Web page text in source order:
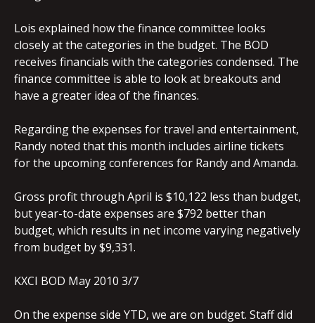
Lois explained how the finance committee looks
closely at the categories in the budget. The BOD
receives financials with the categories condensed. The
finance committee is able to look at breakouts and
have a greater idea of the finances.
Regarding the expenses for travel and entertainment,
Randy noted that this month includes airline tickets
for the upcoming conferences for Randy and Amanda.
Gross profit through April is $10,122 less than budget,
but year-to-date expenses are $792 better than
budget, which results in net income varying negatively
from budget by $9,331.
KXCI BOD May 2010 3/7
On the expense side YTD, we are on budget. Staff did